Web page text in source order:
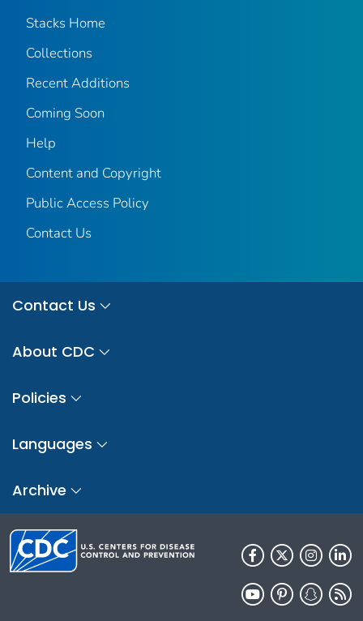
Stacks Home
Collections
Recent Additions
Coming Soon
Help
Content and Copyright
Public Access Policy
Contact Us
Contact Us
About CDC
Policies
Languages
Archive